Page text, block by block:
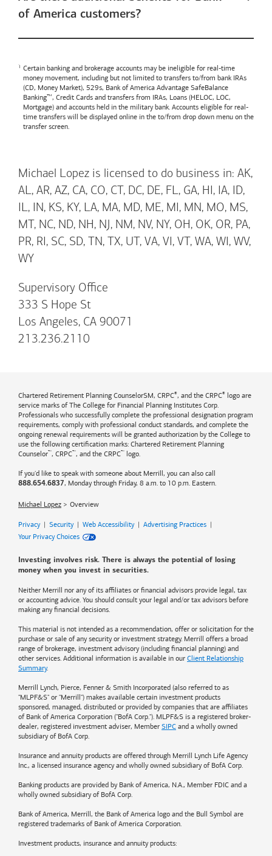
of America customers?
Certain banking and brokerage accounts may be ineligible for real-time
money movement, including but not limited to transfers to/from bank IRAs
(CD, Money Market), 529s, Bank of America Advantage SafeBalance
Banking™, Credit Cards and transfers from IRAs, Loans (HELOC, LOC,
Mortgage) and accounts held in the military bank. Accounts eligible for real-
time transfers will be displayed online in the to/from drop down menu on the
transfer screen.
Michael Lopez is licensed to do business in: AK,
AL, AR, AZ, CA, CO, CT, DC, DE, FL, GA, HI, IA, ID,
IL, IN, KS, KY, LA, MA, MD, ME, MI, MN, MO, MS,
MT, NC, ND, NH, NJ, NM, NV, NY, OH, OK, OR, PA,
PR, RI, SC, SD, TN, TX, UT, VA, VI, VT, WA, WI, WV,
WY
Supervisory Office
333 S Hope St
Los Angeles, CA 90071
213.236.2110
Chartered Retirement Planning CounselorSM, CRPC®, and the CRPC® logo are
service marks of The College for Financial Planning Institutes Corp.
Professionals who successfully complete the professional designation program
requirements, comply with professional conduct standards, and complete the
ongoing renewal requirements will be granted authorization by the College to
use the following certification marks: Chartered Retirement Planning
Counselor™, CRPC™, and the CRPC™ logo.
If you'd like to speak with someone about Merrill, you can also call
888.654.6837, Monday through Friday, 8 a.m. to 10 p.m. Eastern.
Michael Lopez Overview
Privacy| Security| Web Accessibility| Advertising Practices |
Your Privacy Choices
Investing involves risk. There is always the potential of losing
money when you invest in securities.
Neither Merrill nor any of its affiliates or financial advisors provide legal, tax
or accounting advice. You should consult your legal and/or tax advisors before
making any financial decisions.
This material is not intended as a recommendation, offer or solicitation for the
purchase or sale of any security or investment strategy. Merrill offers a broad
range of brokerage, investment advisory (including financial planning) and
other services. Additional information is available in our Client Relationship
Summary.
Merrill Lynch, Pierce, Fenner & Smith Incorporated (also referred to as
"MLPF&S" or "Merrill") makes available certain investment products
sponsored, managed, distributed or provided by companies that are affiliates
of Bank of America Corporation ("BofA Corp."). MLPF&S is a registered broker-
dealer, registered investment adviser, Member SIPC and a wholly owned
subsidiary of BofA Corp.
Insurance and annuity products are offered through Merrill Lynch Life Agency
Inc., a licensed insurance agency and wholly owned subsidiary of BofA Corp.
Banking products are provided by Bank of America, N.A., Member FDIC and a
wholly owned subsidiary of BofA Corp.
Bank of America, Merrill, the Bank of America logo and the Bull Symbol are
registered trademarks of Bank of America Corporation.
Investment products, insurance and annuity products: